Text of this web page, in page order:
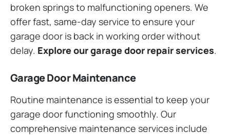
broken springs to malfunctioning openers. We
offer fast, same-day service to ensure your
garage door is back in working order without
delay. Explore our garage door repair services.
Garage Door Maintenance
Routine maintenance is essential to keep your
garage door functioning smoothly. Our
comprehensive maintenance services include